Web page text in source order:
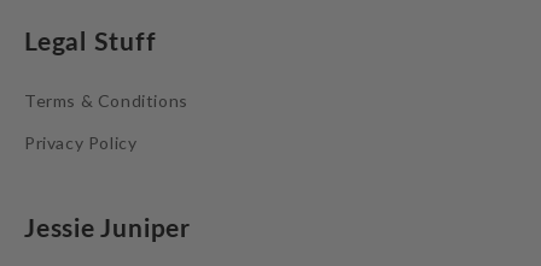
Legal Stuff
Terms & Conditions
Privacy Policy
Jessie Juniper